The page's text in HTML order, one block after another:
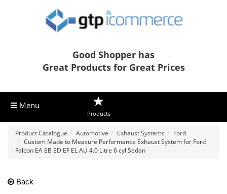
Good Shopper has
Great Products for Great Prices
Menu
Products
Product Catalogue Automotive Exhaust Systems
Ford
Custom Made to Measure Performance Exhaust System for Ford
Falcon EA EB ED EF EL AU 4.0 Litre 6 cyl Sedan
Back